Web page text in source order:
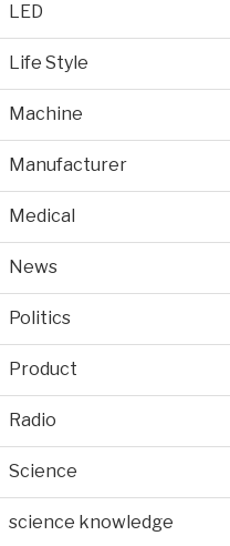
LED
Life Style
Machine
Manufacturer
Medical
News
Politics
Product
Radio
Science
science knowledge